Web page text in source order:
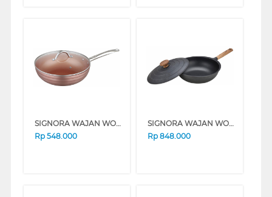
SIGNORA WAJAN WOK 30 CM GOLDEN WOK PA2-W30BW
Rp 548.000
SIGNORA WAJAN WOK 30 CM BLACK WOK30CM
Rp 848.000